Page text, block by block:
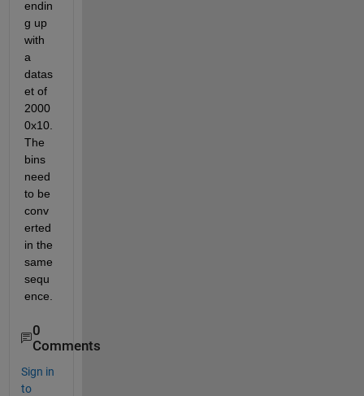
endin
g up
with
a
datas
et of
2000
0x10.
The
bins
need
to be
conv
erted
in the
same
sequ
0
Comments
Sign in
to